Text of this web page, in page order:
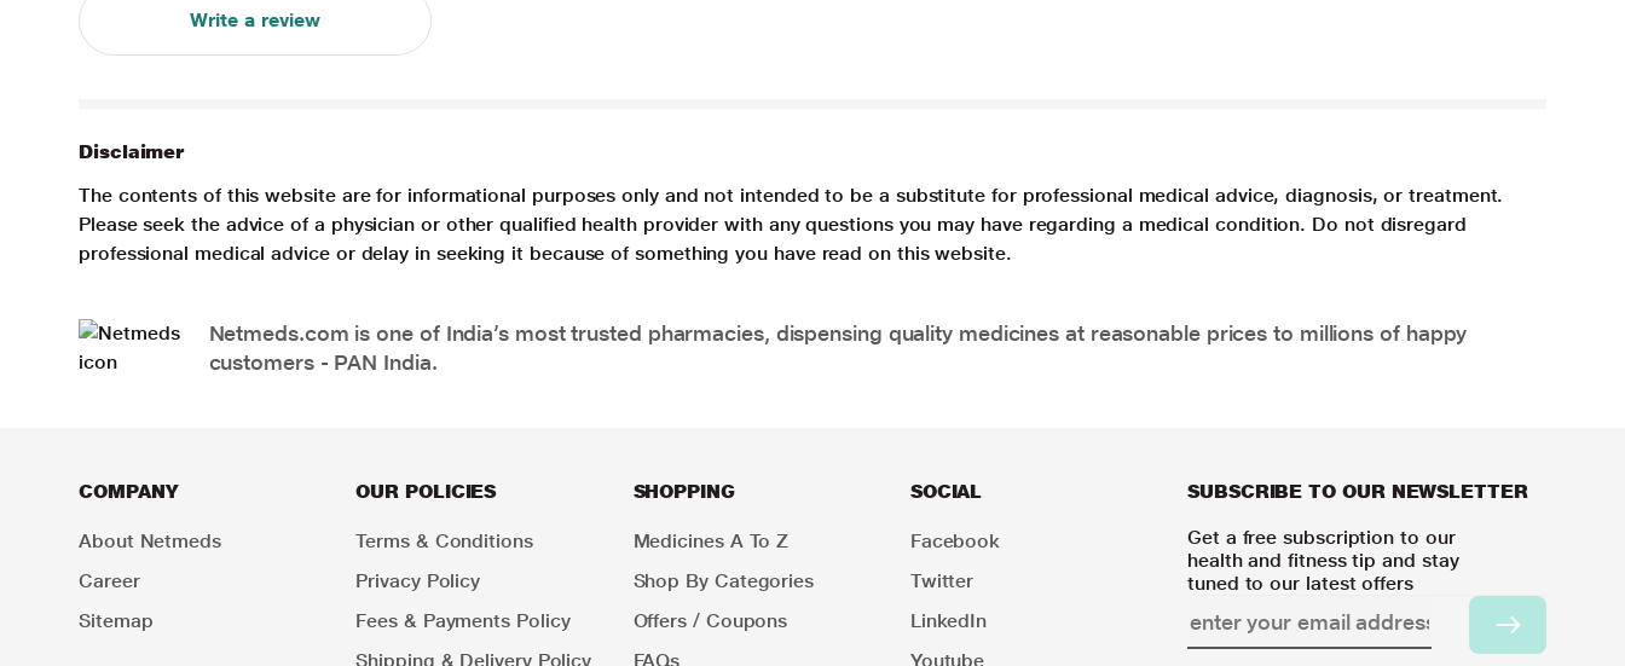
Write a review
Disclaimer
The contents of this website are for informational purposes only and not intended to be a substitute for professional medical advice, diagnosis, or treatment.
Please seek the advice of a physician or other qualified health provider with any questions you may have regarding a medical condition. Do not disregard
professional medical advice or delay in seeking it because of something you have read on this website.
Netmeds.com is one of India’s most trusted pharmacies, dispensing quality medicines at reasonable prices to millions of happy
customers - PAN India.
COMPANY
About Netmeds
Career
Sitemap
OUR POLICIES
Terms & Conditions
Privacy Policy
Fees & Payments Policy
Shipping & Delivery Policy
SHOPPING
Medicines A To Z
Shop By Categories
Offers / Coupons
FAQs
SOCIAL
Facebook
Twitter
LinkedIn
Youtube
SUBSCRIBE TO OUR NEWSLETTER
Get a free subscription to our
health and fitness tip and stay
tuned to our latest offers